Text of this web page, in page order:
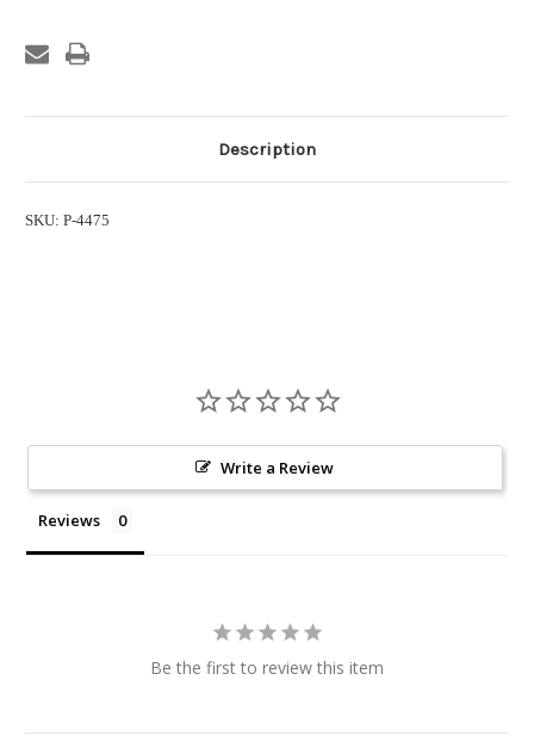
Description
SKU: P-4475
Write a Review
Reviews
Be the first to review this item